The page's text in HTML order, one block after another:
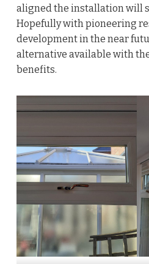
aligned the installation will
Hopefully with pioneering
development in the near
alternative available with
benefits.